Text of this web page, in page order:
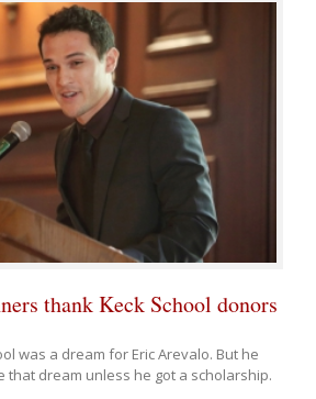
thank Keck School donors
was a dream for Eric Arevalo. But he
that dream unless he got a scholarship.